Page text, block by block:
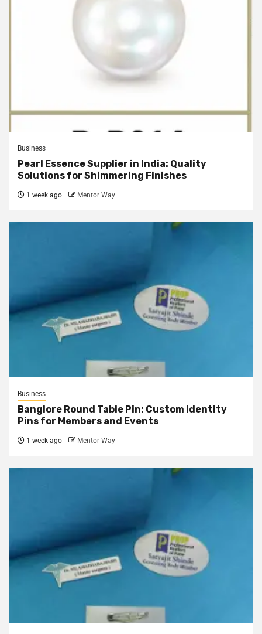
Business
Pearl Essence Supplier in India: Quality
Solutions for Shimmering Finishes
1 week ago Mentor Way
Business
Banglore Round Table Pin: Custom Identity
Pins for Members and Events
1 week ago Mentor Way